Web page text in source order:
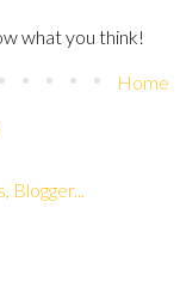
what you think!
Home